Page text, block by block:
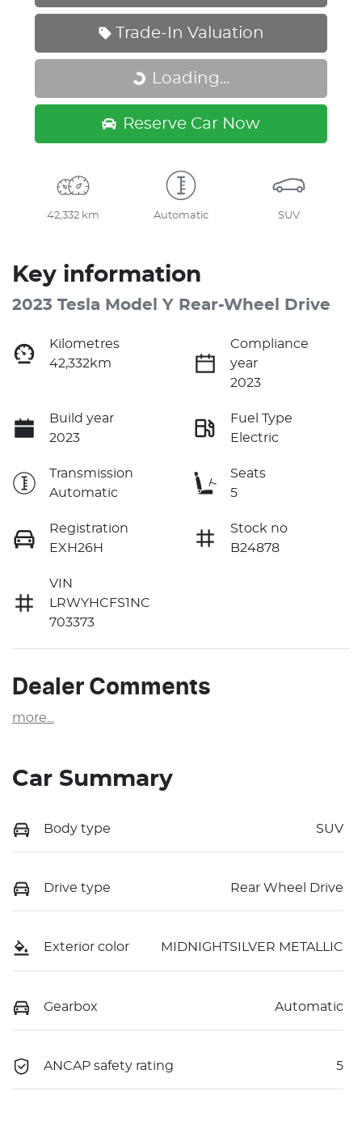
Trade-In Valuation
Loading...Loading...
Reserve Car Now
42,332 km Automatic SUV
Key information
2023 Tesla Model Y Rear-Wheel Drive
Kilometres
42,332km
Compliance
year
2023
Build year
2023
Fuel Type
Electric
Transmission
Automatic
Seats
5
Registration
EXH26H
Stock no
B24878
VIN
LRWYHCFS1NC
703373
Dealer Comments
more
Car Summary
Body type SUV
Drive type Rear Wheel Drive
Exterior color MIDNIGHTSILVER METALLIC
Gearbox Automatic
ANCAP safety rating 5